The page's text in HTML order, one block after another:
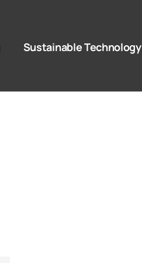
Sustainable Technology